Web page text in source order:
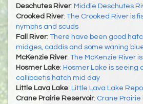
Deschutes River: Middle Deschutes
Crooked River: The Crooked River is
nymphs and scuds
Fall River: There have been good
midges, caddis and some waning
McKenzie River: The McKenzie River
Hosmer Lake: Hosmer Lake is seeing
callibaetis hatch mid day
Little Lava Lake: Little Lava Lake
Crane Prairie Reservoir: Crane Prairie